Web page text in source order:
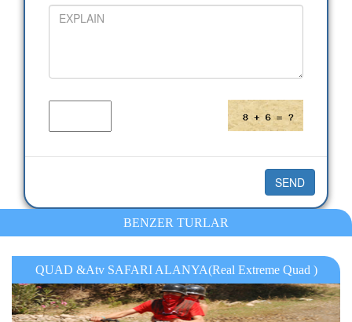
BENZER TURLAR
QUAD &Atv SAFARI ALANYA(Real Extreme Quad )